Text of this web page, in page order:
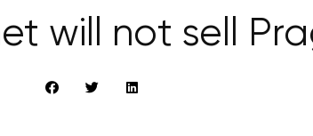
will not sell